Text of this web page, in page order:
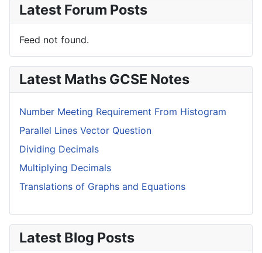
Latest Forum Posts
Feed not found.
Latest Maths GCSE Notes
Number Meeting Requirement From Histogram
Parallel Lines Vector Question
Dividing Decimals
Multiplying Decimals
Translations of Graphs and Equations
Latest Blog Posts